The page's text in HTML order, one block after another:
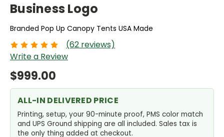
Business Logo
Branded Pop Up Canopy Tents USA Made
(62 reviews)
Write a Review
$999.00
ALL-IN DELIVERED PRICE
Printing, setup, your 90-minute proof, PMS color match
and UPS Ground shipping are all included. Sales tax is
the only thing added at checkout.